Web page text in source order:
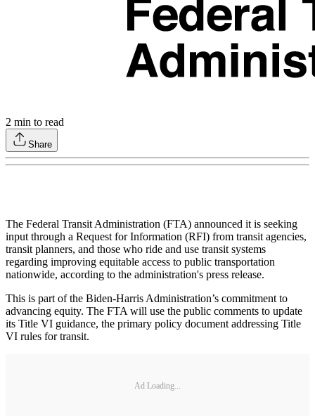
2 min to read
Share
The Federal Transit Administration (FTA) announced it is seeking
input through a Request for Information (RFI) from transit agencies,
transit planners, and those who ride and use transit systems
regarding improving equitable access to public transportation
nationwide, according to the administration's press release.
This is part of the Biden-Harris Administration’s commitment to
advancing equity. The FTA will use the public comments to update
its Title VI guidance, the primary policy document addressing Title
VI rules for transit.
Ad Loading...